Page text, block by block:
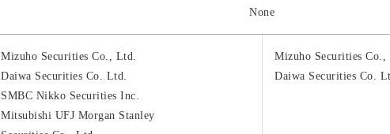
None
Mizuho Securities Co., Ltd.
Daiwa Securities Co. Ltd.
SMBC Nikko Securities Inc.
Mitsubishi UFJ Morgan Stanley
Mizuho Securities Co.,
Daiwa Securities Co.